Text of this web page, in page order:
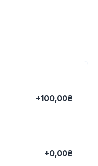
+100,00₴
+0,00₴